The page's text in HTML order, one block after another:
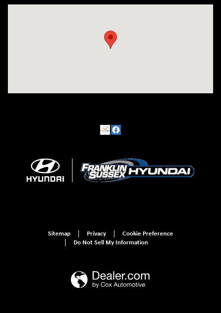
Sitemap Privacy
Cookie Preference
Do Not Sell My Information